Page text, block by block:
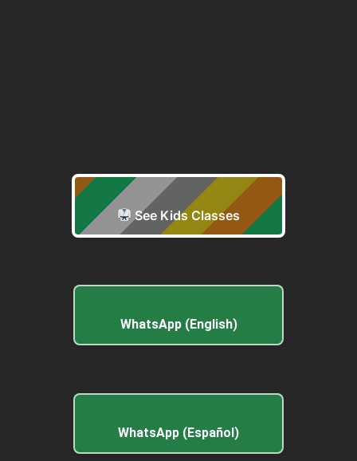
See Kids Classes
WhatsApp (English)
WhatsApp (Español)